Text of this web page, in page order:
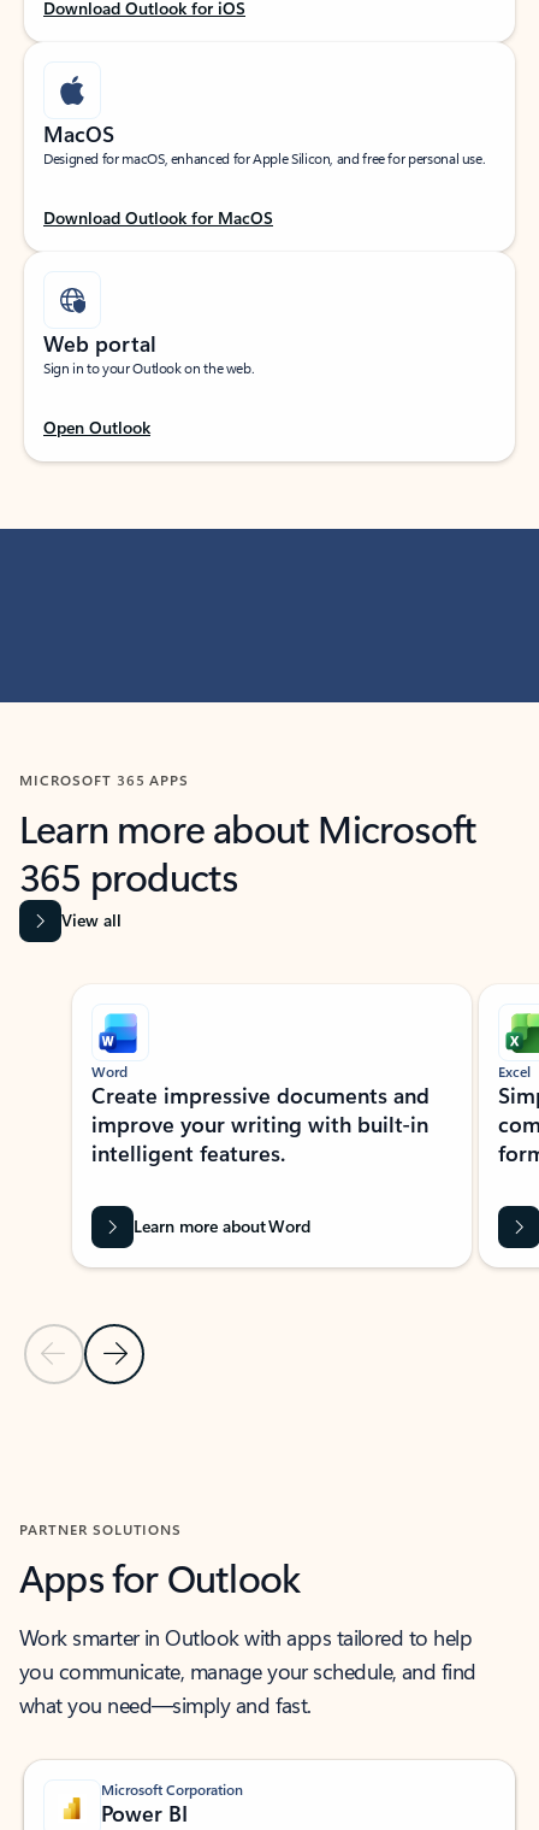
Download Outlook for iOS
MacOS
Designed for macOS, enhanced for Apple Silicon, and free for personal use.
Download Outlook for MacOS
Web portal
Sign in to your Outlook on the web.
Open Outlook
MICROSOFT 365 APPS
Learn more about Microsoft
365 products
View all
Showing slide 1 of 9
Previous Slide
Next Slide
Word
Create impressive documents and
improve your writing with built-in
intelligent features.
Learn more about Word
Excel
PARTNER SOLUTIONS
Apps for Outlook
Work smarter in Outlook with apps tailored to help
you communicate, manage your schedule, and find
what you need—simply and fast.
Microsoft Corporation
Power BI